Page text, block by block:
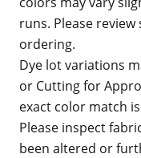
runs. Please
ordering.
Dye lot variations
or Cutting for
exact color match
Please inspect
been altered or